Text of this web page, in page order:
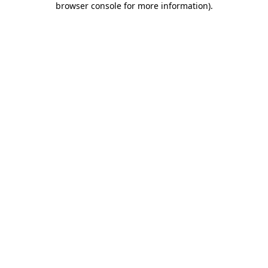
browser console for more information).